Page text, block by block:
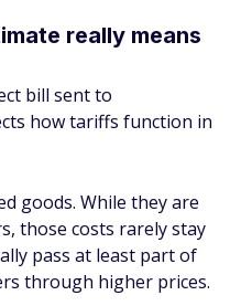
really means
bill sent to
how tariffs function in
goods. While they are
those costs rarely stay
pass at least part of
through higher prices.